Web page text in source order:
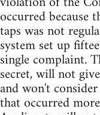
occurred because
taps was not
system set up
single complaint.
secret, will not
and won't
that occurred